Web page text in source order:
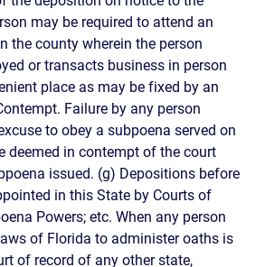
may be required to attend an
the county wherein the person
or transacts business in person
place as may be fixed by an
Failure by any person
to obey a subpoena served on
deemed in contempt of the court
issued. (g) Depositions before
in this State by Courts of
Powers; etc. When any person
of Florida to administer oaths is
of record of any other state,